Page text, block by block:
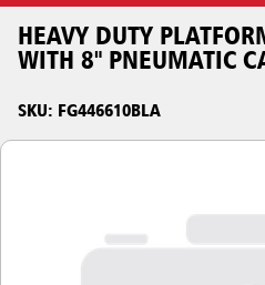
HEAVY DUTY
WITH 8" PNEUMATIC
SKU: FG446610BLA